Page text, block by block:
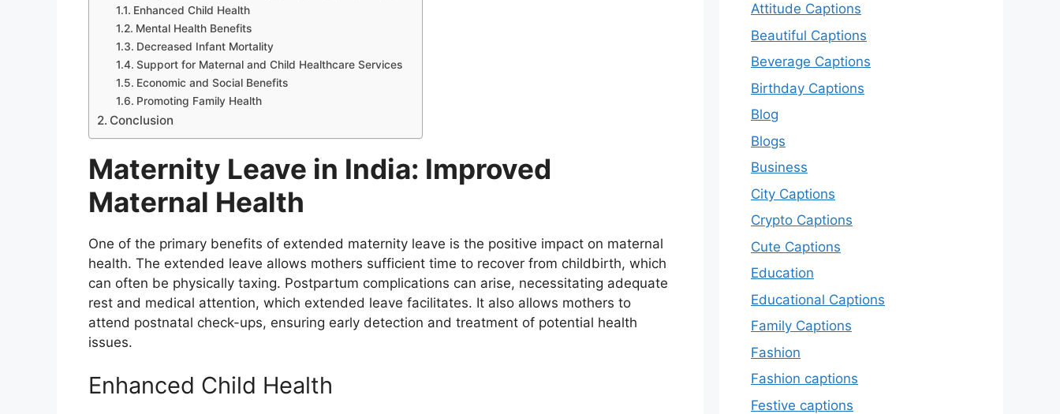
Enhanced Child Health
Mental Health Benefits
Decreased Infant Mortality
Support for Maternal and Child Healthcare Services
Economic and Social Benefits
Promoting Family Health
Conclusion
Maternity Leave in India: Improved
Maternal Health
One of the primary benefits of extended maternity leave is the positive impact on maternal
health. The extended leave allows mothers sufficient time to recover from childbirth, which
can often be physically taxing. Postpartum complications can arise, necessitating adequate
rest and medical attention, which extended leave facilitates. It also allows mothers to
attend postnatal check-ups, ensuring early detection and treatment of potential health
issues.
Enhanced Child Health
Attitude Captions
Beautiful Captions
Beverage Captions
Birthday Captions
Blog
Blogs
Business
City Captions
Crypto Captions
Cute Captions
Education
Educational Captions
Family Captions
Fashion
Fashion captions
Festive captions